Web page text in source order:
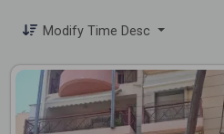
Modify Time Desc